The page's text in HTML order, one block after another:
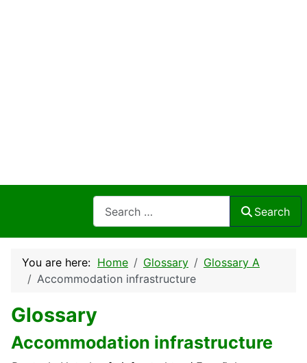
Search
You are here: Home Glossary
Glossary A
Accommodation infrastructure
Glossary
Accommodation infrastructure